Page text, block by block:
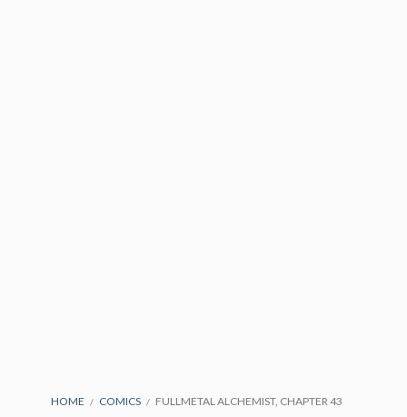
BREADCRUMBS
HOME COMICS FULLMETAL ALCHEMIST, CHAPTER 43